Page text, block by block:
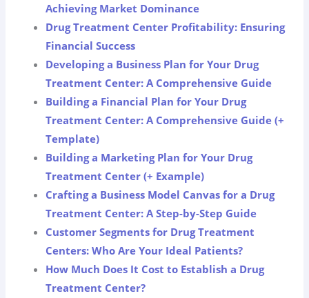
Achieving Market Dominance
Drug Treatment Center Profitability: Ensuring
Financial Success
Developing a Business Plan for Your Drug
Treatment Center: A Comprehensive Guide
Building a Financial Plan for Your Drug
Treatment Center: A Comprehensive Guide (+
Template)
Building a Marketing Plan for Your Drug
Treatment Center (+ Example)
Crafting a Business Model Canvas for a Drug
Treatment Center: A Step-by-Step Guide
Customer Segments for Drug Treatment
Centers: Who Are Your Ideal Patients?
How Much Does It Cost to Establish a Drug
Treatment Center?